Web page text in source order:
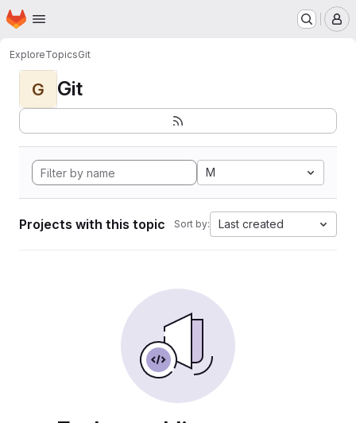
Skip to main content
Homepage
ExploreTopicsGit
G Git
M
Projects with this topic Sort by: Last created